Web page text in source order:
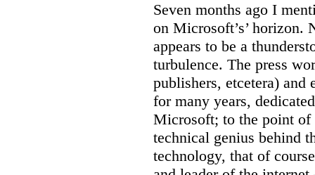
Seven months ago I
on Microsoft’s’ horizon.
appears to be a
turbulence. The press
publishers, etcetera) and
for many years,
Microsoft; to the point of
technical genius behind
technology, that of